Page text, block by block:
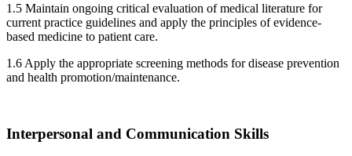
1.5 Maintain ongoing critical evaluation of medical literature for
current practice guidelines and apply the principles of evidence-
based medicine to patient care.
1.6 Apply the appropriate screening methods for disease prevention
and health promotion/maintenance.
Interpersonal and Communication Skills